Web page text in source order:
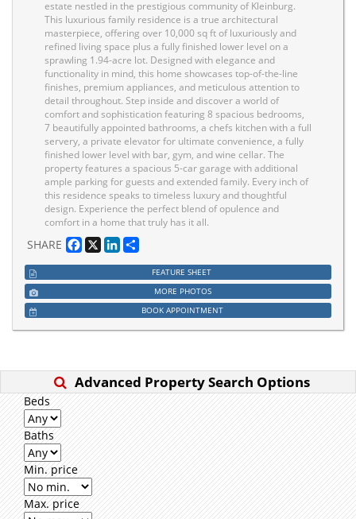
estate nestled in the prestigious community of Kleinburg.
This luxurious family residence is a true architectural
masterpiece, offering over 10,000 sq ft of luxuriously and
refined living space plus a fully finished lower level on a
sprawling 1.94-acre lot. Designed with elegance and
functionality in mind, this home showcases top-of-the-line
finishes, premium appliances, and meticulous attention to
detail throughout. Step inside and discover a world of
comfort and sophistication featuring 8 spacious bedrooms,
7 beautifully appointed bathrooms, a chefs kitchen with a full
servery, a private elevator for ultimate convenience, a fully
finished lower level with bar, gym, and wine cellar. The
property features a spacious 5-car garage with additional
ample parking for guests and extended family. Every inch of
this residence speaks to timeless luxury and thoughtful
design. Experience the perfect blend of opulence and
comfort in a home that truly has it all.
SHARE Facebook
X LinkedIn
FEATURE SHEET
MORE PHOTOS
BOOK APPOINTMENT
Advanced Property Search Options
Beds
Baths
Min. price
Max. price